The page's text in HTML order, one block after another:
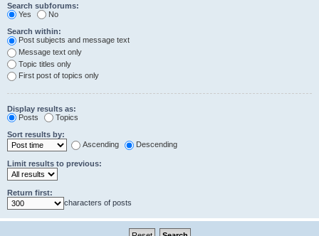
Search subforums:
Yes
No
Search within:
Post subjects and message text
Message text only
Topic titles only
First post of topics only
Display results as:
Posts
Topics
Sort results by:
Ascending
Descending
Limit results to previous:
Return first:
characters of posts